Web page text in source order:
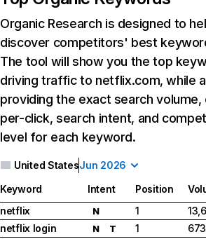
Organic Research is designed to
discover competitors' best
The tool will show you the top
driving traffic to netflix.com, while
providing the exact search
per-click, search intent, and
level for each keyword.
United StatesJun 2026
Keyword Intent Position
netflix
N 1
netflix login
N T 1